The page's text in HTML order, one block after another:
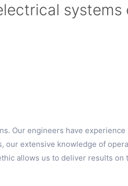
systems
Our engineers have
our extensive knowledge of
allows us to deliver results on